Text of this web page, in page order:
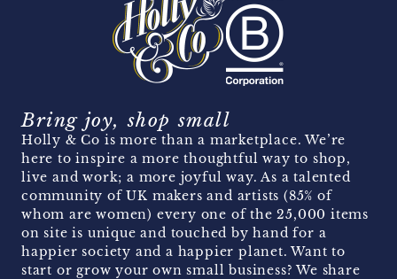
Bring joy, shop small
Holly & Co is more than a marketplace. We’re
here to inspire a more thoughtful way to shop,
live and work; a more joyful way. As a talented
community of UK makers and artists (85% of
whom are women) every one of the 25,000 items
on site is unique and touched by hand for a
happier society and a happier planet. Want to
start or grow your own small business? We share